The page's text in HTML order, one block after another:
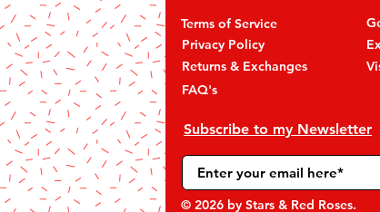
Terms of Service
Privacy Policy
Returns & Exchanges
FAQ's
Subscribe to my Newsletter
© 2026 by Stars & Red Roses.